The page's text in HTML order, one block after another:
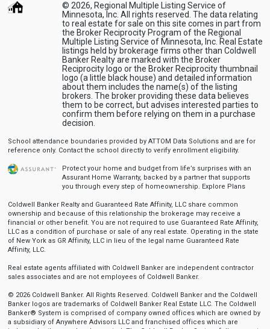
© 2026, Regional Multiple Listing Service of
Minnesota, Inc. All rights reserved. The data relating
to real estate for sale on this site comes in part from
the Broker Reciprocity Program of the Regional
Multiple Listing Service of Minnesota, Inc. Real Estate
listings held by brokerage firms other than Coldwell
Banker Realty are marked with the Broker
Reciprocity logo or the Broker Reciprocity thumbnail
logo (a little black house) and detailed information
about them includes the name(s) of the listing
brokers. The broker providing these data believes
them to be correct, but advises interested parties to
confirm them before relying on them in a purchase
decision.
School attendance boundaries provided by ATTOM Data Solutions and are for
reference only. Contact the school directly to verify enrollment eligibility.
Protect your home and budget from life’s surprises with an
Assurant Home Warranty, backed by a partner that supports
you through every step of homeownership. Explore Plans
Coldwell Banker Realty and Guaranteed Rate Affinity, LLC share common
ownership and because of this relationship the brokerage may receive a
financial or other benefit. You are not required to use Guaranteed Rate Affinity,
LLC as a condition of purchase or sale of any real estate. Operating in the state
of New York as GR Affinity, LLC in lieu of the legal name Guaranteed Rate
Affinity, LLC.
Real estate agents affiliated with Coldwell Banker are independent contractor
sales associates and are not employees of Coldwell Banker.
© 2026 Coldwell Banker. All Rights Reserved. Coldwell Banker and the Coldwell
Banker logos are trademarks of Coldwell Banker Real Estate LLC. The Coldwell
Banker® System is comprised of company owned offices which are owned by
a subsidiary of Anywhere Advisors LLC and franchised offices which are